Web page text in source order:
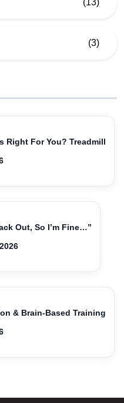
(13)
(3)
Right For You? Treadmill
Out, So I’m Fine…”
& Brain-Based Training